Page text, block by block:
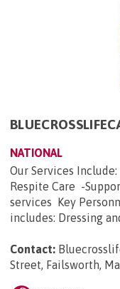
NATIONAL
Our Services
Respite Care -
services Key
includes: Dressing
Contact:
Street, Failsworth,